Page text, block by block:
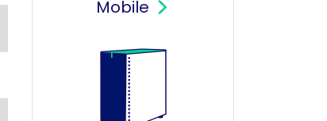
Mobile